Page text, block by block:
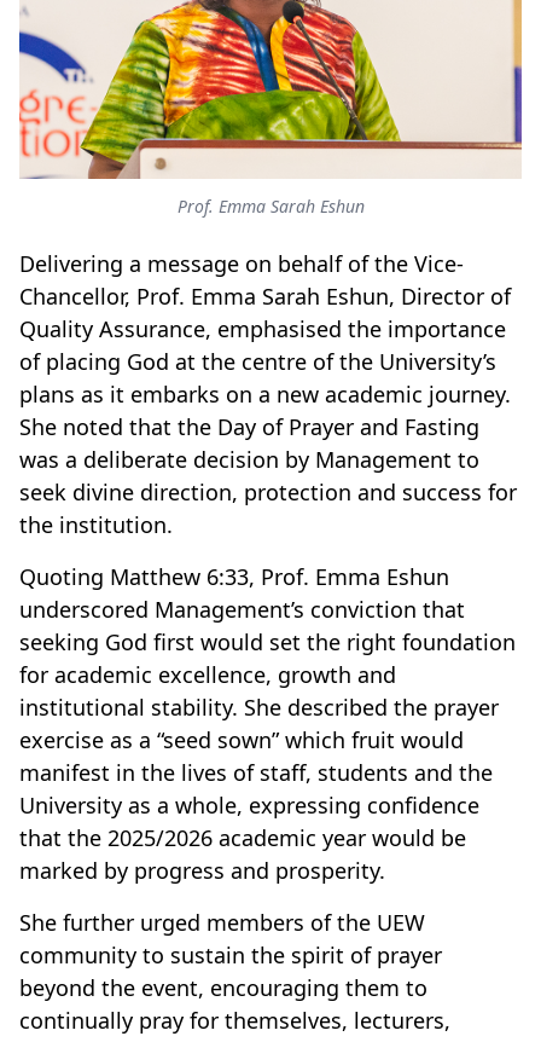
Prof. Emma Sarah Eshun
Delivering a message on behalf of the Vice-
Chancellor, Prof. Emma Sarah Eshun, Director of
Quality Assurance, emphasised the importance
of placing God at the centre of the University’s
plans as it embarks on a new academic journey.
She noted that the Day of Prayer and Fasting
was a deliberate decision by Management to
seek divine direction, protection and success for
the institution.
Quoting Matthew 6:33, Prof. Emma Eshun
underscored Management’s conviction that
seeking God first would set the right foundation
for academic excellence, growth and
institutional stability. She described the prayer
exercise as a “seed sown” which fruit would
manifest in the lives of staff, students and the
University as a whole, expressing confidence
that the 2025/2026 academic year would be
marked by progress and prosperity.
She further urged members of the UEW
community to sustain the spirit of prayer
beyond the event, encouraging them to
continually pray for themselves, lecturers,